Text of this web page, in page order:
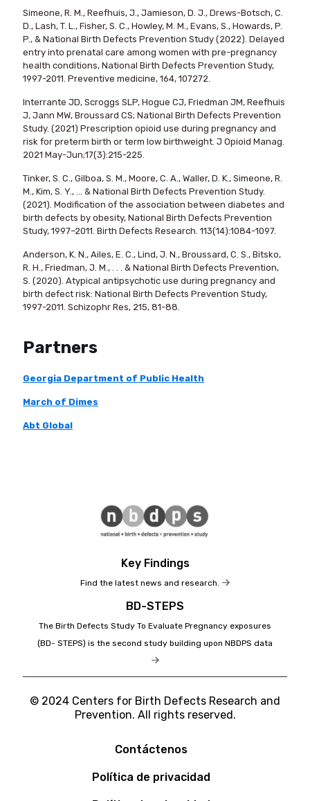
Simeone, R. M., Reefhuis, J., Jamieson, D. J., Drews-Botsch, C.
D., Lash, T. L., Fisher, S. C., Howley, M. M., Evans, S., Howards, P.
P., & National Birth Defects Prevention Study (2022). Delayed
entry into prenatal care among women with pre-pregnancy
health conditions, National Birth Defects Prevention Study,
1997-2011. Preventive medicine, 164, 107272.
Interrante JD, Scroggs SLP, Hogue CJ, Friedman JM, Reefhuis
J, Jann MW, Broussard CS; National Birth Defects Prevention
Study. (2021) Prescription opioid use during pregnancy and
risk for preterm birth or term low birthweight. J Opioid Manag.
2021 May-Jun;17(3):215-225.
Tinker, S. C., Gilboa, S. M., Moore, C. A., Waller, D. K., Simeone, R.
M., Kim, S. Y., ... & National Birth Defects Prevention Study.
(2021). Modification of the association between diabetes and
birth defects by obesity, National Birth Defects Prevention
Study, 1997–2011. Birth Defects Research. 113(14):1084-1097.
Anderson, K. N., Ailes, E. C., Lind, J. N., Broussard, C. S., Bitsko,
R. H., Friedman, J. M., . . . & National Birth Defects Prevention,
S. (2020). Atypical antipsychotic use during pregnancy and
birth defect risk: National Birth Defects Prevention Study,
1997-2011. Schizophr Res, 215, 81-88.
Partners
Georgia Department of Public Health
March of Dimes
Abt Global
Key Findings
Find the latest news and research.
BD-STEPS
The Birth Defects Study To Evaluate Pregnancy exposures
(BD- STEPS) is the second study building upon NBDPS data
© 2024 Centers for Birth Defects Research and
Prevention. All rights reserved.
Contáctenos
Política de privacidad